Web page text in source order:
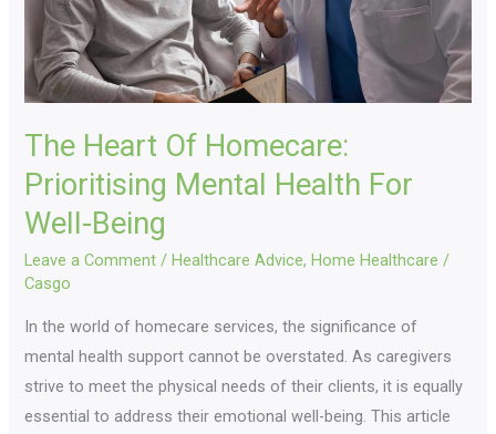
The Heart Of Homecare:
Prioritising Mental Health For
Well-Being
Leave a Comment / Healthcare Advice, Home Healthcare /
Casgo
In the world of homecare services, the significance of
mental health support cannot be overstated. As caregivers
strive to meet the physical needs of their clients, it is equally
essential to address their emotional well-being. This article
For
Well-
Being